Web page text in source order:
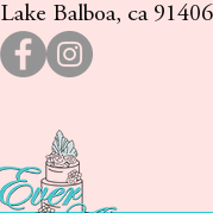
Lake Balboa, ca 91406